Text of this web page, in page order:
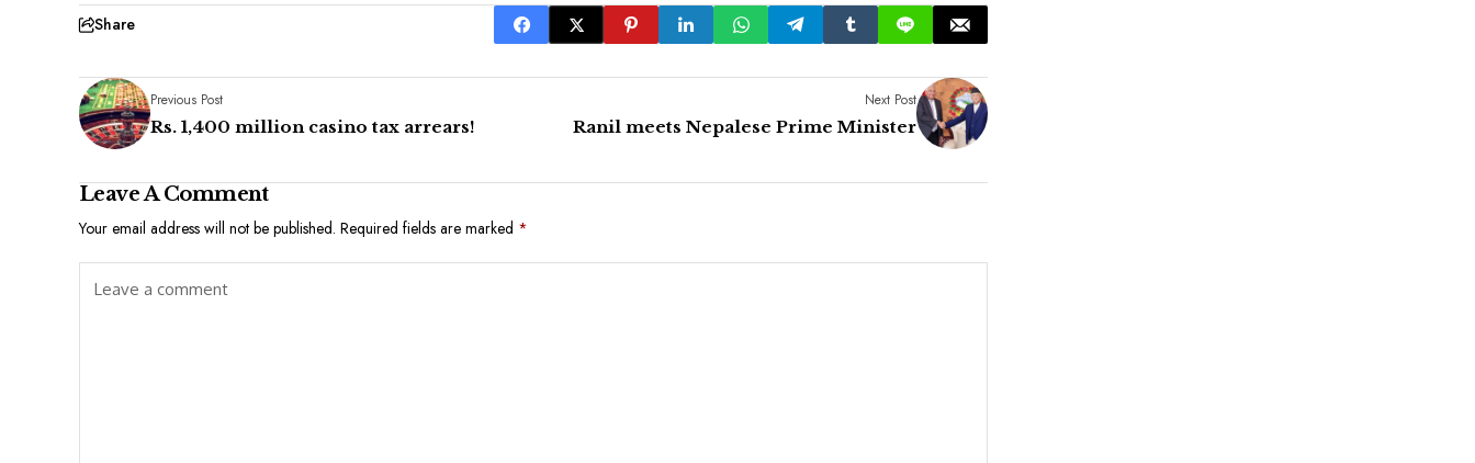
Share
Previous Post
Rs. 1,400 million casino tax arrears!
Next Post
Ranil meets Nepalese Prime Minister
Leave A Comment
Your email address will not be published. Required fields are marked *